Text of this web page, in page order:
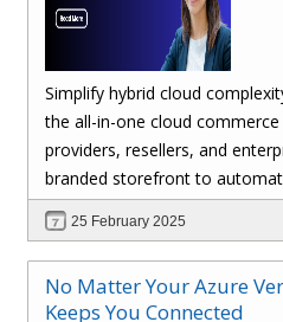
Simplify hybrid cloud
the all-in-one cloud
providers, resellers, and
branded storefront to
seamless multi-cloud
helps you scale, retain
recurring revenue. Explore
growth with Hybr®.
25 February 2025
No Matter Your Azure
Keeps You Connected